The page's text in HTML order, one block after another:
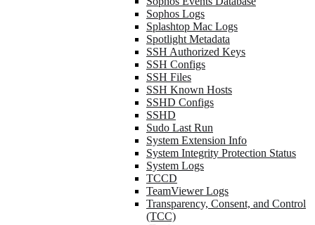
Sophos Logs
Splashtop Mac Logs
Spotlight Metadata
SSH Authorized Keys
SSH Configs
SSH Files
SSH Known Hosts
SSHD Configs
SSHD
Sudo Last Run
System Extension Info
System Integrity Protection Status
System Logs
TCCD
TeamViewer Logs
Transparency, Consent, and Control
(TCC)